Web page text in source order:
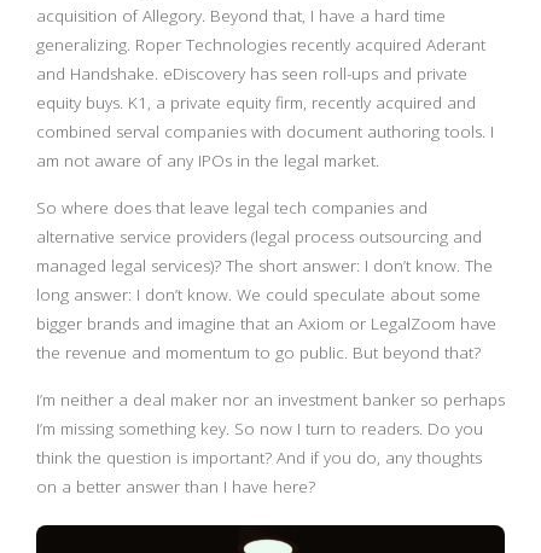
acquisition of Allegory. Beyond that, I have a hard time
generalizing. Roper Technologies recently acquired Aderant
and Handshake. eDiscovery has seen roll-ups and private
equity buys. K1, a private equity firm, recently acquired and
combined serval companies with document authoring tools. I
am not aware of any IPOs in the legal market.
So where does that leave legal tech companies and
alternative service providers (legal process outsourcing and
managed legal services)? The short answer: I don’t know. The
long answer: I don’t know. We could speculate about some
bigger brands and imagine that an Axiom or LegalZoom have
the revenue and momentum to go public. But beyond that?
I’m neither a deal maker nor an investment banker so perhaps
I’m missing something key. So now I turn to readers. Do you
think the question is important? And if you do, any thoughts
on a better answer than I have here?